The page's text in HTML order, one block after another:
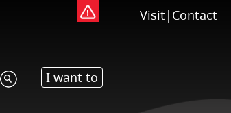
Visit | Contact
I want to